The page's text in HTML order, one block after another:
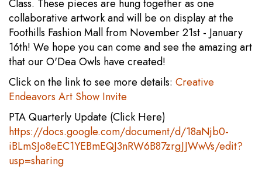
Class. These pieces are hung together as one
collaborative artwork and will be on display at the
Foothills Fashion Mall from November 21st - January
16th! We hope you can come and see the amazing art
that our O'Dea Owls have created!
Click on the link to see more details: Creative
Endeavors Art Show Invite
PTA Quarterly Update (Click Here)
https://docs.google.com/document/d/18aNjb0-
iBLmSJo8eEC1YEBmEQJ3nRW6B87zrgJJWwVs/edit?
usp=sharing